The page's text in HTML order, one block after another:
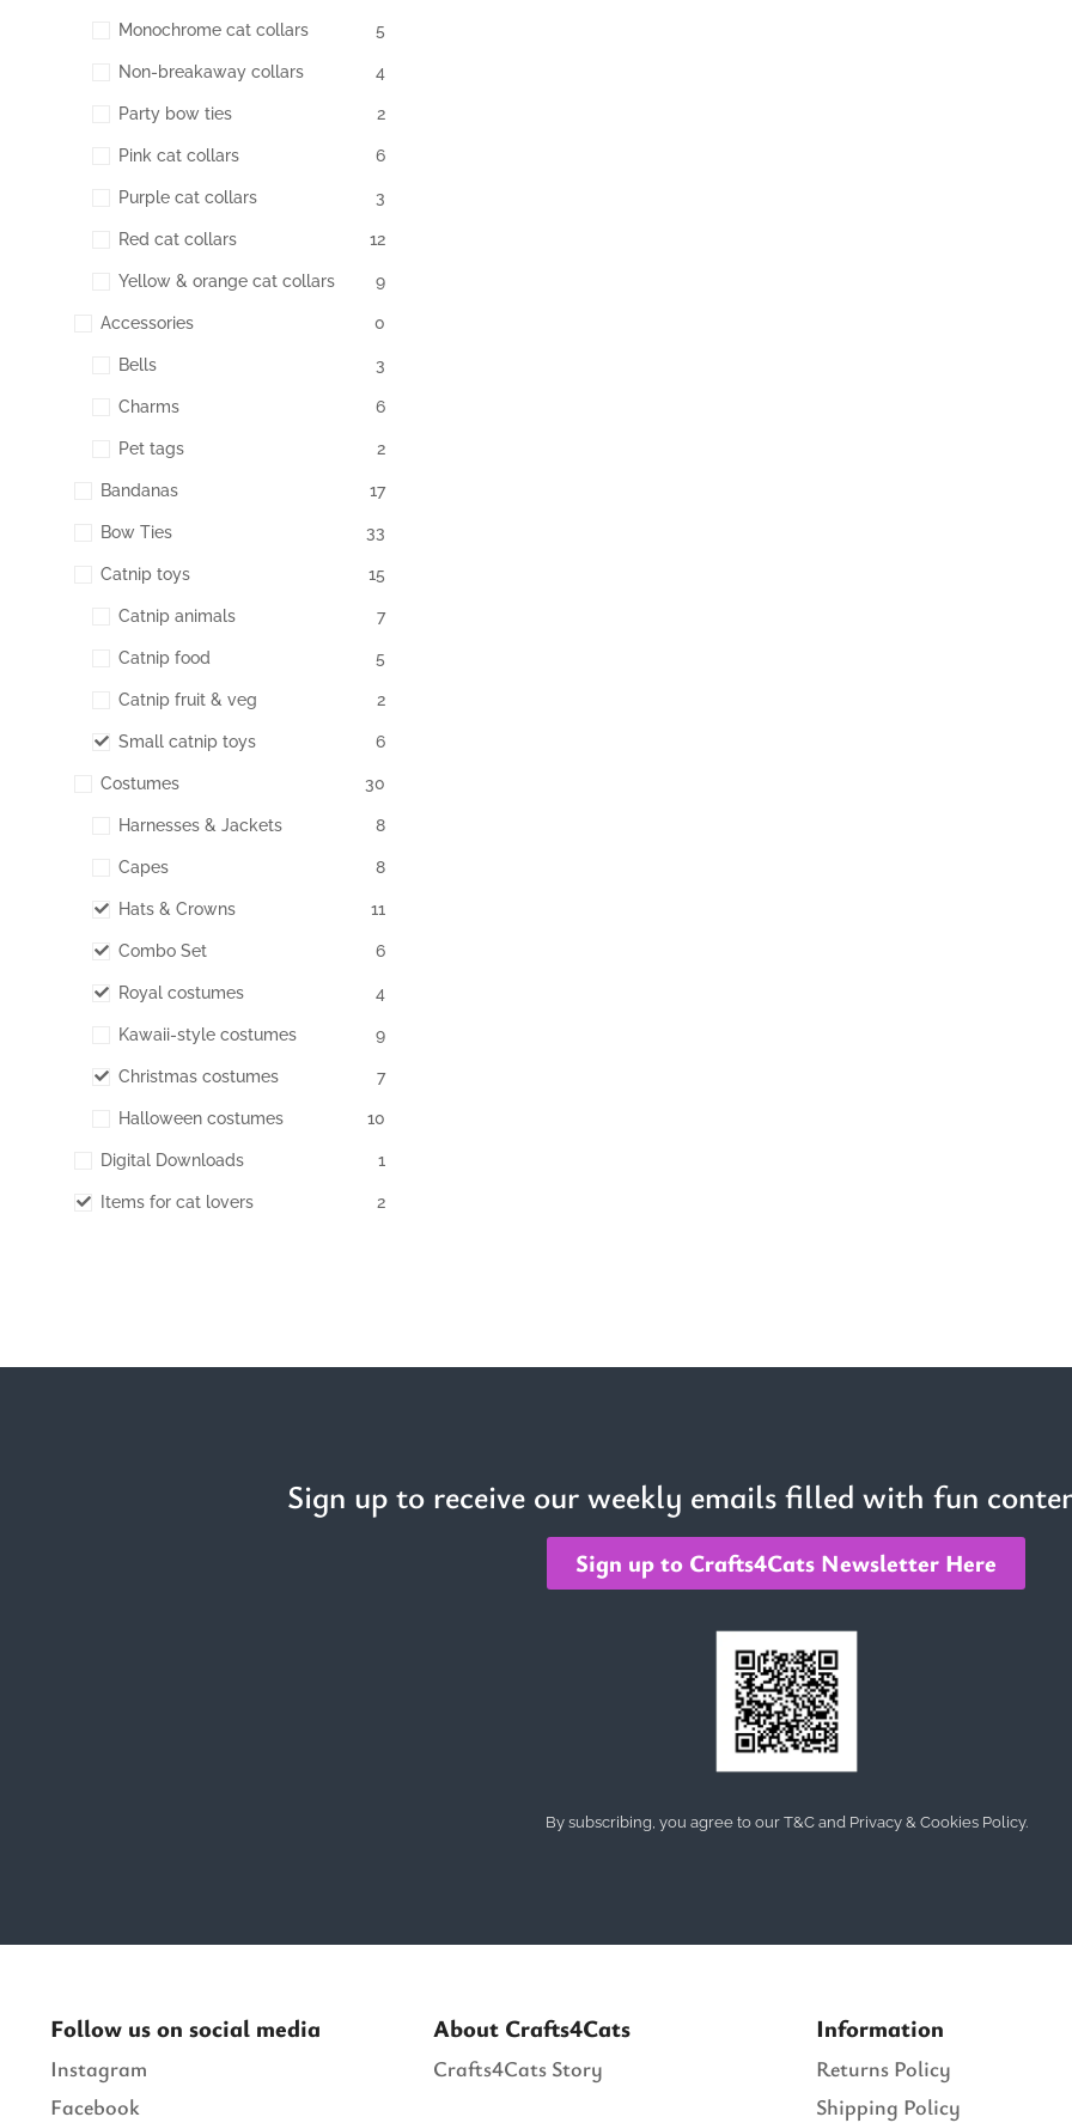
Monochrome cat collars 5
Non-breakaway collars 4
Party bow ties 2
Pink cat collars 6
Purple cat collars 3
Red cat collars 12
Yellow & orange cat collars 9
Accessories 0
Bells 3
Charms 6
Pet tags 2
Bandanas 17
Bow Ties 33
Catnip toys 15
Catnip animals 7
Catnip food 5
Catnip fruit & veg 2
Small catnip toys 6
Costumes 30
Harnesses & Jackets 8
Capes 8
Hats & Crowns 11
Combo Set 6
Royal costumes 4
Kawaii-style costumes 9
Christmas costumes 7
Halloween costumes 10
Digital Downloads 1
Items for cat lovers 2
Sign up to receive our weekly emails filled with fun
Sign up to Crafts4Cats Newsletter Here
By subscribing, you agree to our T&C and Privacy & Cookies Policy.
Follow us on social media
Instagram
Facebook
About Crafts4Cats
Crafts4Cats Story
Information
Returns Policy
Shipping Policy